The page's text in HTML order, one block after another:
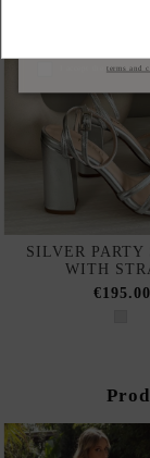
SILVER PARTY
WITH
€195.00
terms and